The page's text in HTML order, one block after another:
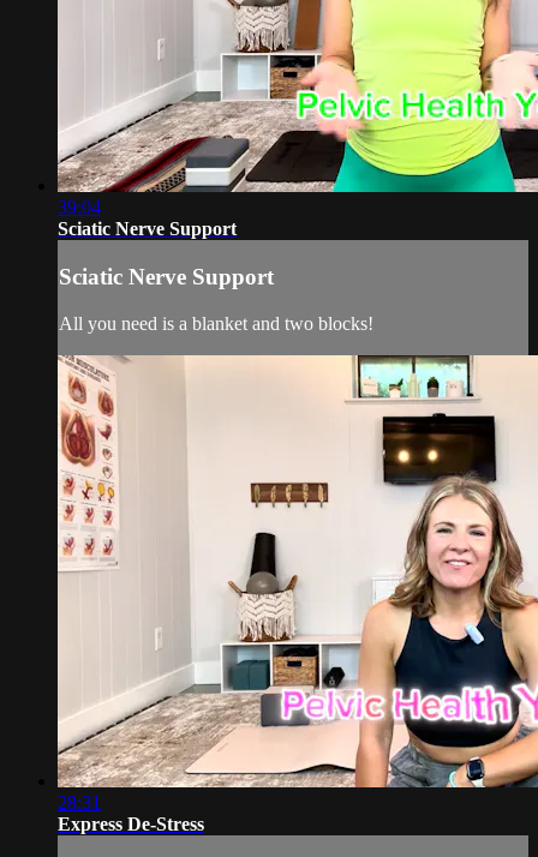
39:04
Sciatic Nerve Support
Sciatic Nerve Support
All you need is a blanket and two blocks!
28:31
Express De-Stress